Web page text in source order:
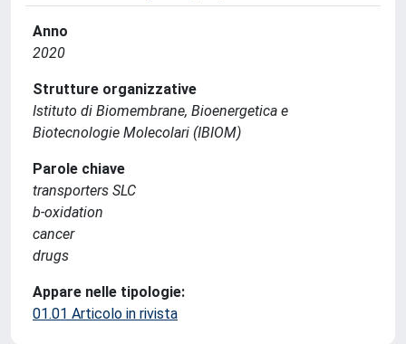
Anno
2020
Strutture organizzative
Istituto di Biomembrane, Bioenergetica e
Biotecnologie Molecolari (IBIOM)
Parole chiave
transporters SLC
b-oxidation
cancer
drugs
Appare nelle tipologie:
01.01 Articolo in rivista